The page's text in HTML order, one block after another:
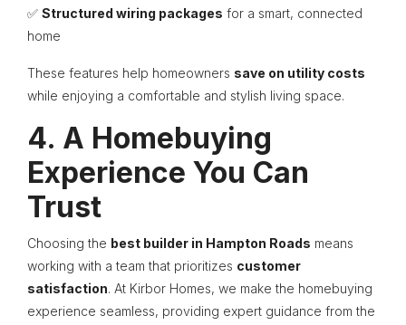
✅ Structured wiring packages for a smart, connected
home
These features help homeowners save on utility costs
while enjoying a comfortable and stylish living space.
4. A Homebuying
Experience You Can
Trust
Choosing the best builder in Hampton Roads means
working with a team that prioritizes customer
satisfaction. At Kirbor Homes, we make the homebuying
experience seamless, providing expert guidance from the